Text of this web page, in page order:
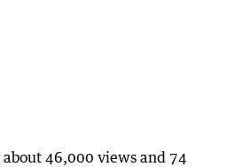
46,000 views and 74